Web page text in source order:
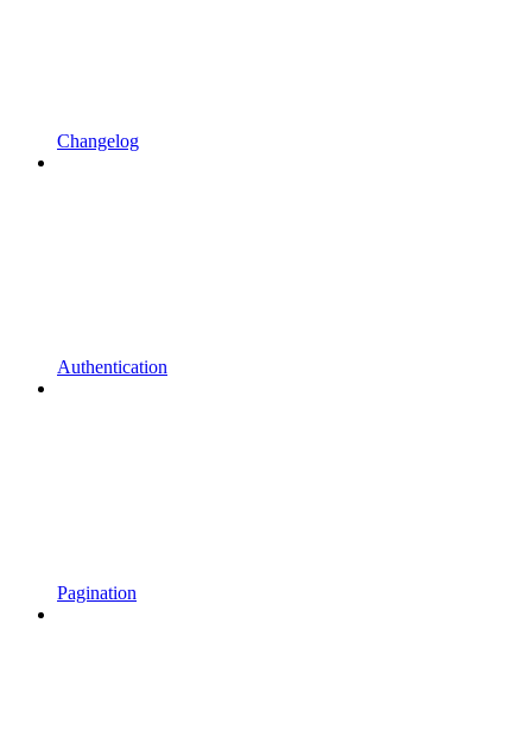
Changelog
Authentication
Pagination